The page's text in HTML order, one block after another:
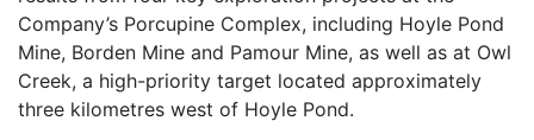
Company’s Porcupine Complex, including Hoyle Pond
Mine, Borden Mine and Pamour Mine, as well as at Owl
Creek, a high-priority target located approximately
three kilometres west of Hoyle Pond.